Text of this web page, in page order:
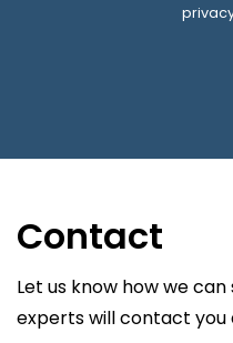
Contact
Let us know how we
experts will contact you